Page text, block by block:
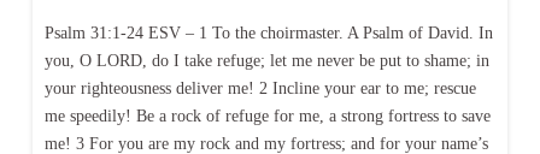
Psalm 31:1-24 ESV – 1 To the choirmaster. A Psalm of David. In
you, O LORD, do I take refuge; let me never be put to shame; in
your righteousness deliver me! 2 Incline your ear to me; rescue
me speedily! Be a rock of refuge for me, a strong fortress to save
me! 3 For you are my rock and my fortress; and for your name’s